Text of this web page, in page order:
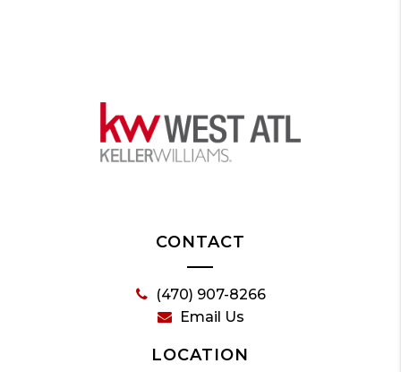
CONTACT
(470) 907-8266
Email Us
LOCATION